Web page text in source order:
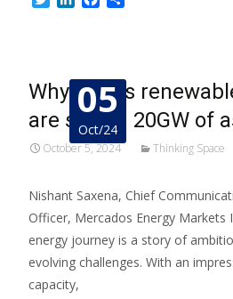
05
Oct/24
Why India’s
are selling 20GW of
October 5, 2024 Thinking Space
Nishant Saxena, Chief
Officer, Mercados Energy Markets
energy journey is a story of
evolving challenges. With an
capacity,